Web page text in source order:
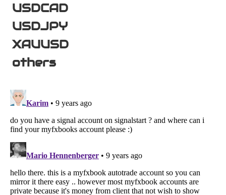
USDCAD
USDJPY
XAUUSD
others